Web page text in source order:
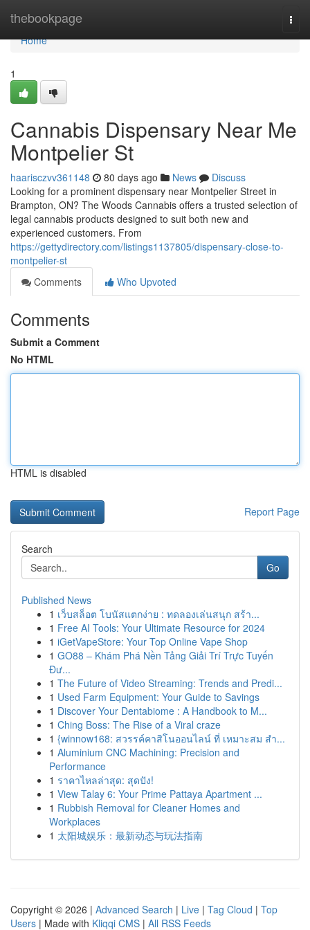
thebookpage
Home
Home
1
Cannabis Dispensary Near Me
Montpelier St
haarisczvv361148 80 days ago News
Discuss
Looking for a prominent dispensary near Montpelier Street in
Brampton, ON? The Woods Cannabis offers a trusted selection of
legal cannabis products designed to suit both new and
experienced customers. From
https://gettydirectory.com/listings1137805/dispensary-close-to-
montpelier-st
Comments
Who Upvoted
Comments
Submit a Comment
No HTML
HTML is disabled
Report Page
Search
Go
Published News
1 เว็บสล็อต โบนัสแตกง่าย : ทดลองเล่นสนุก สร้า...
1 Free AI Tools: Your Ultimate Resource for 2024
1 iGetVapeStore: Your Top Online Vape Shop
1 GO88 – Khám Phá Nền Tảng Giải Trí Trực Tuyến
Đư...
1 The Future of Video Streaming: Trends and Predi...
1 Used Farm Equipment: Your Guide to Savings
1 Discover Your Dentabiome : A Handbook to M...
1 Ching Boss: The Rise of a Viral craze
1 {winnow168: สวรรค์คาสิโนออนไลน์ ที่ เหมาะสม สำ...
1 Aluminium CNC Machining: Precision and
Performance
1 ราคาไหลล่าสุด: สุดปัง!
1 View Talay 6: Your Prime Pattaya Apartment ...
1 Rubbish Removal for Cleaner Homes and
Workplaces
1 太阳城娱乐：最新动态与玩法指南
Copyright © 2026 | Advanced Search | Live | Tag Cloud | Top
Users | Made with Kliqqi CMS | All RSS Feeds